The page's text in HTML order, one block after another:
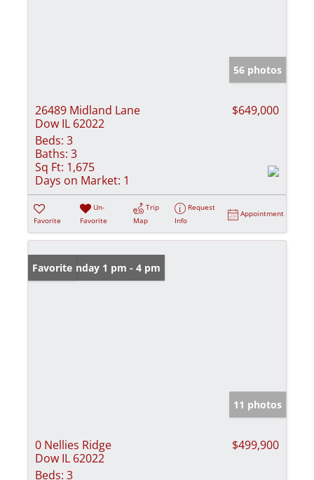
56 photos
26489 Midland Lane
Dow IL 62022
$649,000
Beds: 3
Baths: 3
Sq Ft: 1,675
Days on Market: 1
Favorite
Un-
Favorite
Trip
Map
Request
Info
Appointment
Open: Sunday 1 pm - 4 pm
Favorite
11 photos
0 Nellies Ridge
Dow IL 62022
$499,900
Beds: 3